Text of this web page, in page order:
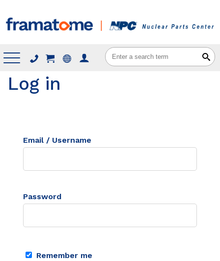
Menu
Log in
Email / Username
Password
Remember me